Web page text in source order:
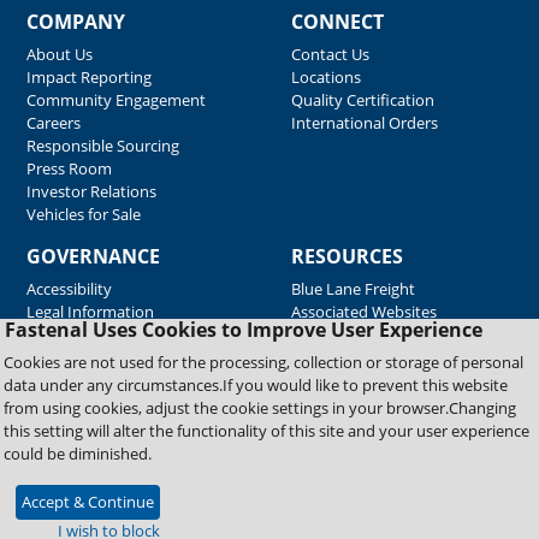
Fastenal Uses Cookies to Improve User Experience
Cookies are not used for the processing, collection or storage of personal
data under any circumstances.If you would like to prevent this website
from using cookies, adjust the cookie settings in your browser.Changing
this setting will alter the functionality of this site and your user experience
could be diminished.
Accept & Continue
I wish to block
COMPANY
About Us
Impact Reporting
Community Engagement
Careers
Responsible Sourcing
Press Room
Investor Relations
Vehicles for Sale
CONNECT
Contact Us
Locations
Quality Certification
International Orders
GOVERNANCE
Accessibility
Legal Information
RESOURCES
Blue Lane Freight
Associated Websites
Emergency Response
Fastenal Blue Print
Supplier Certificates
Supplier Support
Material Test Reports
Copyright © 2026 Fastenal Company. All Rights Reserved